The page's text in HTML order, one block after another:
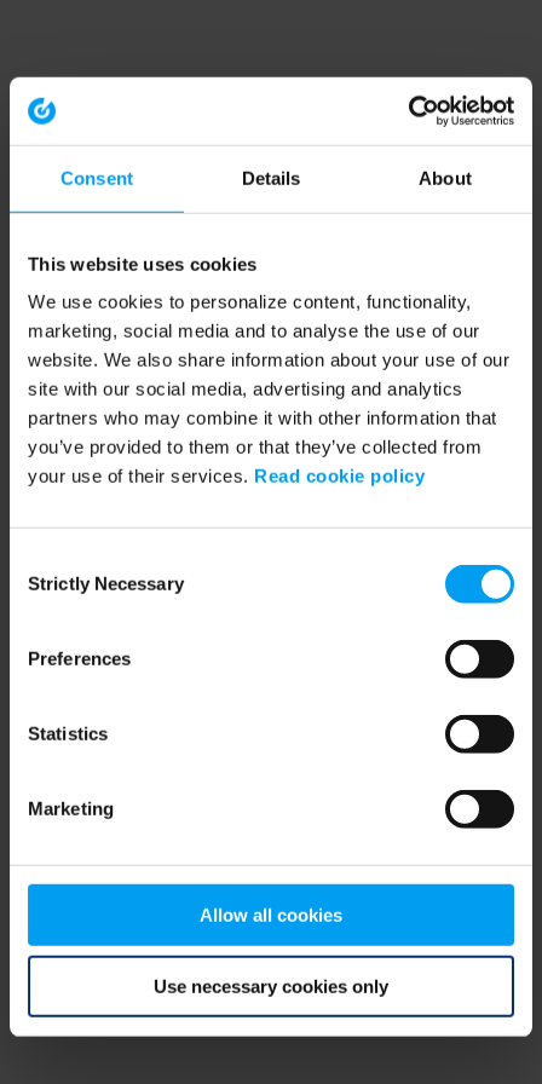
Consent Details About
This website uses cookies
We use cookies to personalize content, functionality,
marketing, social media and to analyse the use of our
website. We also share information about your use of our
site with our social media, advertising and analytics
partners who may combine it with other information that
you’ve provided to them or that they’ve collected from
your use of their services. Read cookie policy
Selection
Strictly Necessary
Preferences
Statistics
Marketing
Allow all cookies
Use necessary cookies only